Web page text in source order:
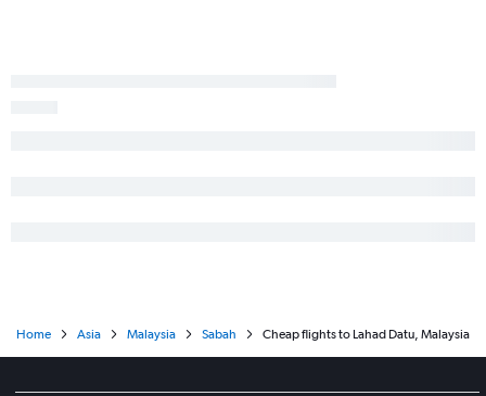
Home Asia Malaysia Sabah Cheap flights to Lahad Datu, Malaysia